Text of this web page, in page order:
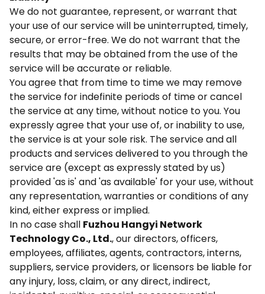
We do not guarantee, represent, or warrant that
your use of our service will be uninterrupted, timely,
secure, or error-free. We do not warrant that the
results that may be obtained from the use of the
service will be accurate or reliable.
You agree that from time to time we may remove
the service for indefinite periods of time or cancel
the service at any time, without notice to you. You
expressly agree that your use of, or inability to use,
the service is at your sole risk. The service and all
products and services delivered to you through the
service are (except as expressly stated by us)
provided 'as is' and 'as available' for your use, without
any representation, warranties or conditions of any
kind, either express or implied.
In no case shall Fuzhou Hangyi Network
Technology Co., Ltd., our directors, officers,
employees, affiliates, agents, contractors, interns,
suppliers, service providers, or licensors be liable for
any injury, loss, claim, or any direct, indirect,